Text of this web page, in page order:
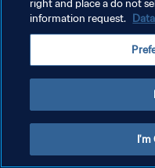
GÉRER VOS PRÉFÉRENCES
right and place a do not
information request.
I'm